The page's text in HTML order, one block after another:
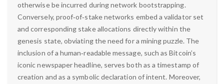
otherwise be incurred during network bootstrapping.
Conversely, proof‑of‑stake networks embed a validator set
and corresponding stake allocations directly within the
genesis state, obviating the need for a mining puzzle. The
inclusion of a human‑readable message, such as Bitcoin’s
iconic newspaper headline, serves both as a timestamp of
creation and as a symbolic declaration of intent. Moreover,